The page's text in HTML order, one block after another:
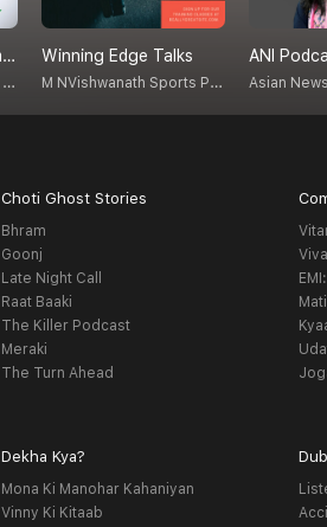
Movies, Music & Memories
Raghav Ravichandran & Vignesh Sankar
Winning Edge Talks
M NVishwanath Sports Psychologist, Counselor, Blogger, Podcastor, Broadcaster
Choti Ghost Stories
Bhram
Goonj
Late Night Call
Raat Baaki
The Killer Podcast
Meraki
The Turn Ahead
Dekha Kya?
Mona Ki Manohar Kahaniyan
Vinny Ki Kitaab